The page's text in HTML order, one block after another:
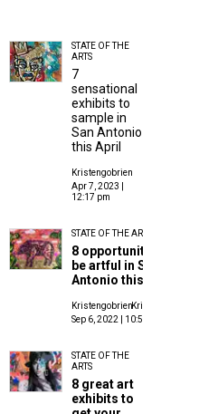
STATE OF THE
ARTS
7
sensational
exhibits to
sample in
San Antonio
this April
Kristengobrien
Apr 7, 2023 |
12:17 pm
STATE OF THE ARTS
8 opportunities to
be artful in San
Antonio this month
KristengobrienKristen O'Brien
Sep 6, 2022 | 10:55 am
STATE OF THE
ARTS
8 great art
exhibits to